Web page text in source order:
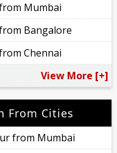
Mumbai
Bangalore
Chennai
View More [+]
From Cities
from Mumbai